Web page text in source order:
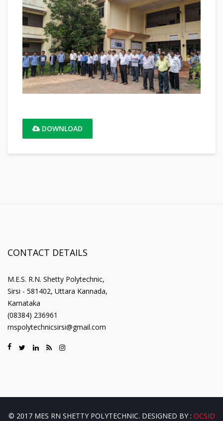
DOWNLOAD
CONTACT DETAILS
M.E.S. R.N. Shetty Polytechnic,
Sirsi - 581402, Uttara Kannada,
Karnataka
(08384) 236961
rnspolytechnicsirsi@gmail.com
© 2017 MES RN SHETTY POLYTECHNIC. DESIGNED BY : OCSID